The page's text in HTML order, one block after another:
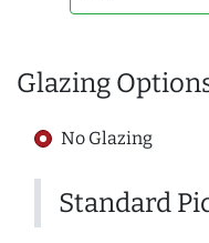
Glazing
No Glazing
Standard